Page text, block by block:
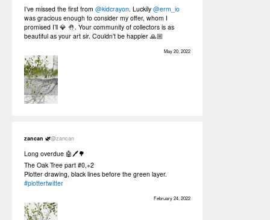
I’ve missed the first from @kidcrayon . Luckily @erm_io
was gracious enough to consider my offer, whom I
promised I’ll 💎 🤚. Your community of collectors is as
beautiful as your art sir. Couldn’t be happier 🙏🏼
May 20, 2022
zancan 🌿@zancan
Long overdue 🤖🖊🌳
The Oak Tree part #0,+2
Plotter drawing, black lines before the green layer.
#plottertwitter
February 24, 2022